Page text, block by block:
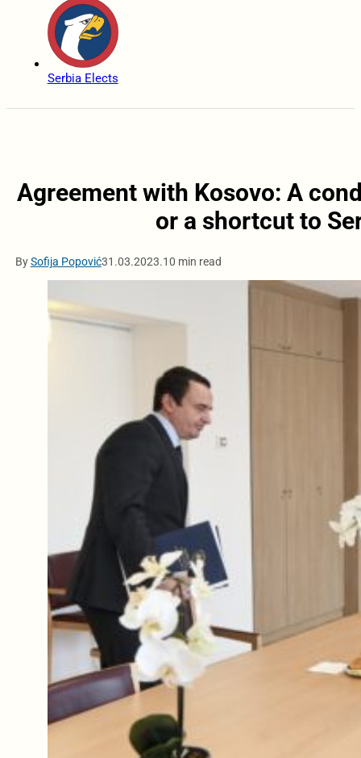
Serbia Elects
Agreement with Kosovo: A
or a shortcut to
BySofija Popović31.03.2023.10 min read